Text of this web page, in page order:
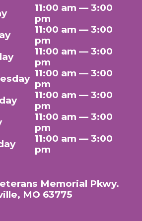
11:00 am — 3:00
pm
11:00 am — 3:00
pm
11:00 am — 3:00
pm
11:00 am — 3:00
pm
11:00 am — 3:00
pm
11:00 am — 3:00
pm
11:00 am — 3:00
pm
Memorial Pkwy.
MO 63775